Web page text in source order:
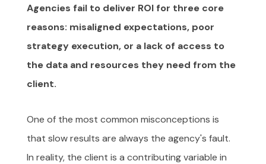
Agencies fail to deliver ROI for three core
reasons: misaligned expectations, poor
strategy execution, or a lack of access to
the data and resources they need from the
client.
One of the most common misconceptions is
that slow results are always the agency's fault.
In reality, the client is a contributing variable in